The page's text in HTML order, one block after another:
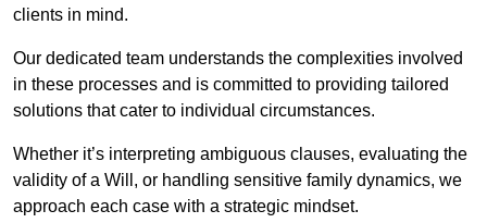
clients in mind.
Our dedicated team understands the complexities involved
in these processes and is committed to providing tailored
solutions that cater to individual circumstances.
Whether it’s interpreting ambiguous clauses, evaluating the
validity of a Will, or handling sensitive family dynamics, we
approach each case with a strategic mindset.